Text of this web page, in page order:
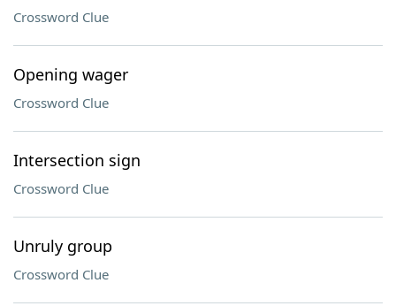
Crossword Clue
Opening wager
Crossword Clue
Intersection sign
Crossword Clue
Unruly group
Crossword Clue